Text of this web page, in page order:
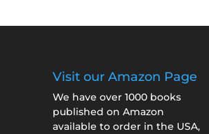
Visit our Amazon Page
We have over 1000 books
published on Amazon
available to order in the USA,